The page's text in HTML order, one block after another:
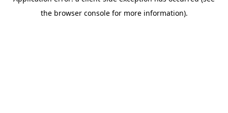
the browser console for more information).